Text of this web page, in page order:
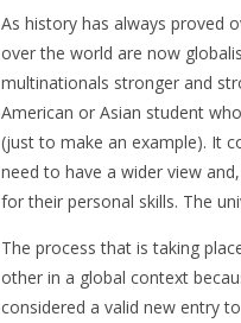
As history has always proved
over the world are now
multinationals stronger and
American or Asian student
(just to make an example). It
need to have a wider view
for their personal skills. The
The process that is taking
other in a global context
considered a valid new entry